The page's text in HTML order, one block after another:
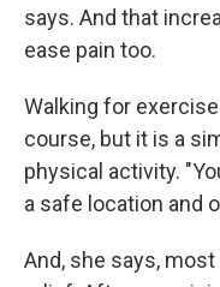
says. And that
ease pain too.
Walking for
course, but it is a
physical activity.
a safe location and
And, she says,